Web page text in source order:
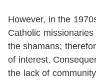
However, in the
Catholic
the shamans;
of interest.
the lack of